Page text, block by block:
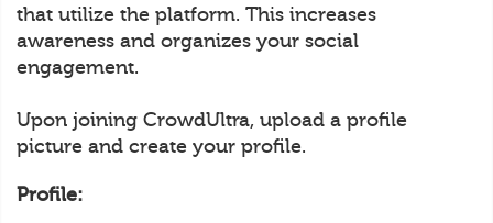
that utilize the platform. This increases
awareness and organizes your social
engagement.
Upon joining CrowdUltra, upload a profile
picture and create your profile.
Profile: